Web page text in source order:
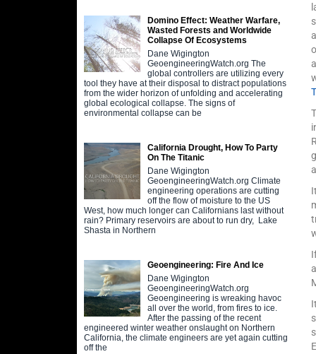
Domino Effect: Weather Warfare,
Wasted Forests and Worldwide
Collapse Of Ecosystems
Dane Wigington
GeoengineeringWatch.org The
global controllers are utilizing every
tool they have at their disposal to distract populations
from the wider horizon of unfolding and accelerating
global ecological collapse. The signs of
environmental collapse can be
California Drought, How To Party
On The Titanic
Dane Wigington
GeoengineeringWatch.org Climate
engineering operations are cutting
off the flow of moisture to the US
West, how much longer can Californians last without
rain? Primary reservoirs are about to run dry, Lake
Shasta in Northern
Geoengineering: Fire And Ice
Dane Wigington
GeoengineeringWatch.org
Geoengineering is wreaking havoc
all over the world, from fires to ice.
After the passing of the recent
engineered winter weather onslaught on Northern
California, the climate engineers are yet again cutting
off the